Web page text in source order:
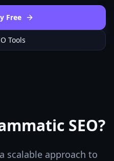
Free
Tools
SEO?
scalable approach to